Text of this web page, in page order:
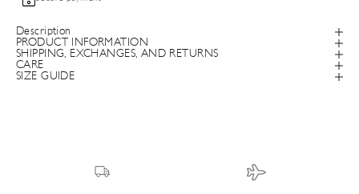
Description
PRODUCT INFORMATION
SHIPPING, EXCHANGES, AND RETURNS
CARE
SIZE GUIDE